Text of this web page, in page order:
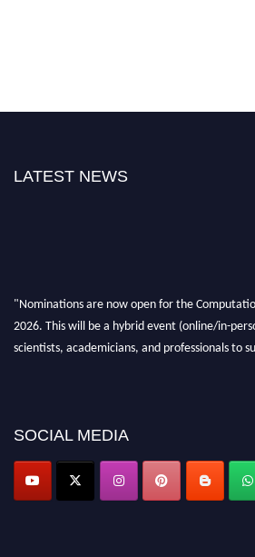
LATEST NEWS
"Nominations are now open for the
2026. This will be a hybrid event (online/in-
scientists, academicians, and professionals to
SOCIAL MEDIA